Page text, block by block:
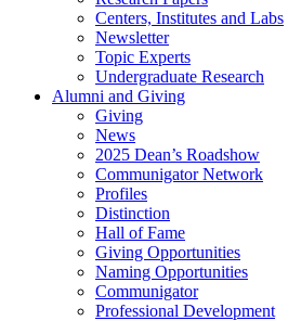
Centers, Institutes and Labs
Newsletter
Topic Experts
Undergraduate Research
Alumni and Giving
Giving
News
2025 Dean’s Roadshow
Communigator Network
Profiles
Distinction
Hall of Fame
Giving Opportunities
Naming Opportunities
Communigator
Professional Development